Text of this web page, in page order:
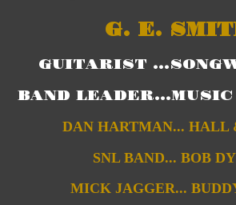
G. E.
GUITARIST
BAND
DAN HARTMAN... HALL
SNL BAND... BOB
MICK JAGGER...